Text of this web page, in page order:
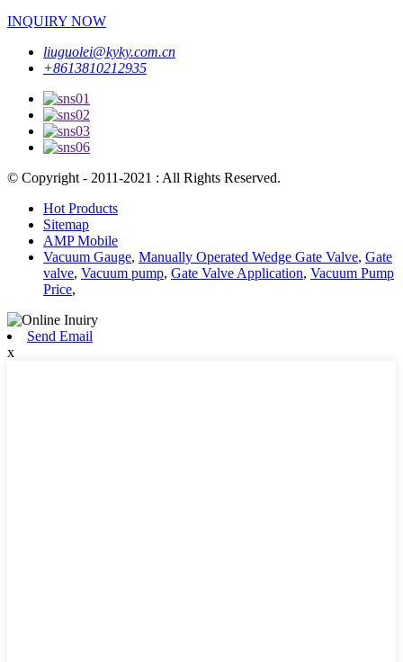
INQUIRY NOW
liuguolei@kyky.com.cn
+8613810212935
© Copyright - 2011-2021 : All Rights Reserved.
Hot Products
Sitemap
AMP Mobile
Vacuum Gauge, Manually Operated Wedge Gate Valve, Gate
valve, Vacuum pump, Gate Valve Application, Vacuum Pump
Price,
Send Email
x